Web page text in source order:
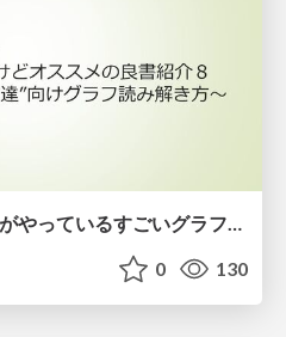
0 130